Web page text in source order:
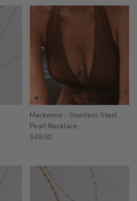
Mackenna - Stainless Steel
Pearl Necklace
$49.00